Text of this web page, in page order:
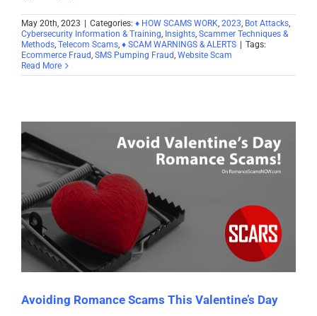
May 20th, 2023 | Categories: ♦ HOW SCAMS WORK, 2023, Bot Attacks,
Cybersecurity Information & Training, Insights, Scammer Techniques &
Methods, Telecom Scams, ♦ SCAM WARNINGS & ALERTS | Tags:
Ecommerce Fraud, SMS Pumping Fraud, Website Scam
Read More
Avoiding Romance Scams This Valentine’s Day